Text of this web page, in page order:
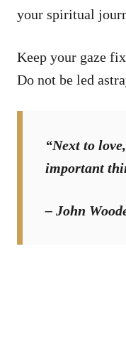
your spiritual
Keep your gaze
Do not be led
“Next to
important
– John